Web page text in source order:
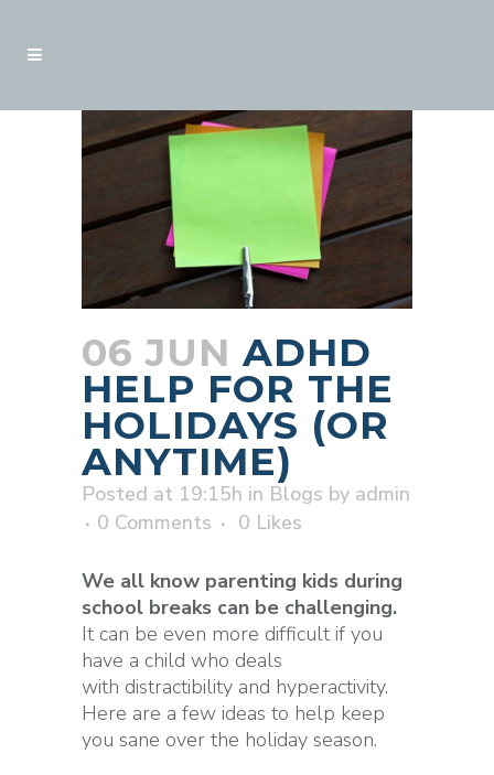
06 JUN ADHD
HELP FOR THE
HOLIDAYS (OR
ANYTIME)
Posted at 19:15h in Blogs by admin
0 Comments
0 Likes
We all know parenting kids during
school breaks can be challenging.
It can be even more difficult if you
have a child who deals
with distractibility and hyperactivity.
Here are a few ideas to help keep
you sane over the holiday season.